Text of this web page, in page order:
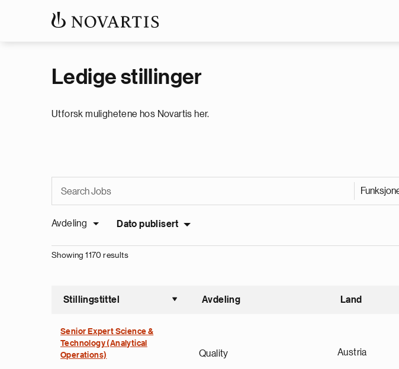
Ledige stillinger
Utforsk mulighetene hos Novartis her.
Avdeling Dato publisert
Showing 1170 results
Stillingstittel
Sorter stigende
Avdeling Land
Senior Expert Science &
Technology (Analytical
Operations)
Quality Austria